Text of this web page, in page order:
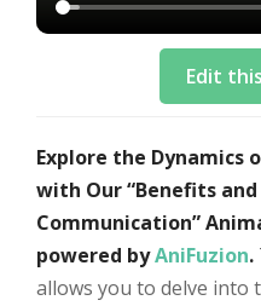
Edit
Explore the
with Our “Benefits
Communication”
powered byAniFuzion.
allows you to delve into